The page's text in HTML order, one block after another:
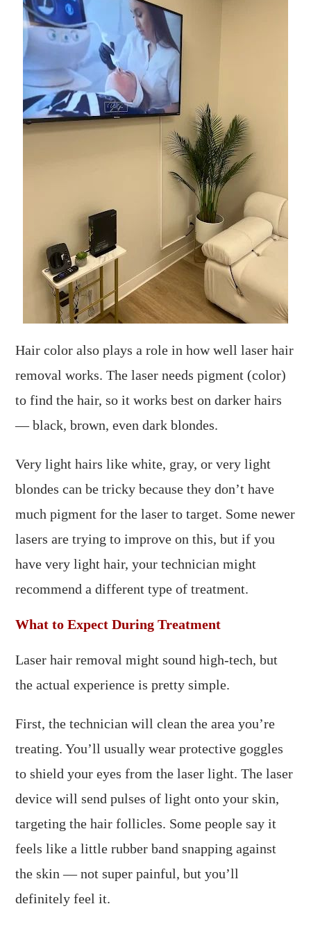
Hair color also plays a role in how well laser hair
removal works. The laser needs pigment (color)
to find the hair, so it works best on darker hairs
— black, brown, even dark blondes.
Very light hairs like white, gray, or very light
blondes can be tricky because they don’t have
much pigment for the laser to target. Some newer
lasers are trying to improve on this, but if you
have very light hair, your technician might
recommend a different type of treatment.
What to Expect During Treatment
Laser hair removal might sound high-tech, but
the actual experience is pretty simple.
First, the technician will clean the area you’re
treating. You’ll usually wear protective goggles
to shield your eyes from the laser light. The laser
device will send pulses of light onto your skin,
targeting the hair follicles. Some people say it
feels like a little rubber band snapping against
the skin — not super painful, but you’ll
definitely feel it.